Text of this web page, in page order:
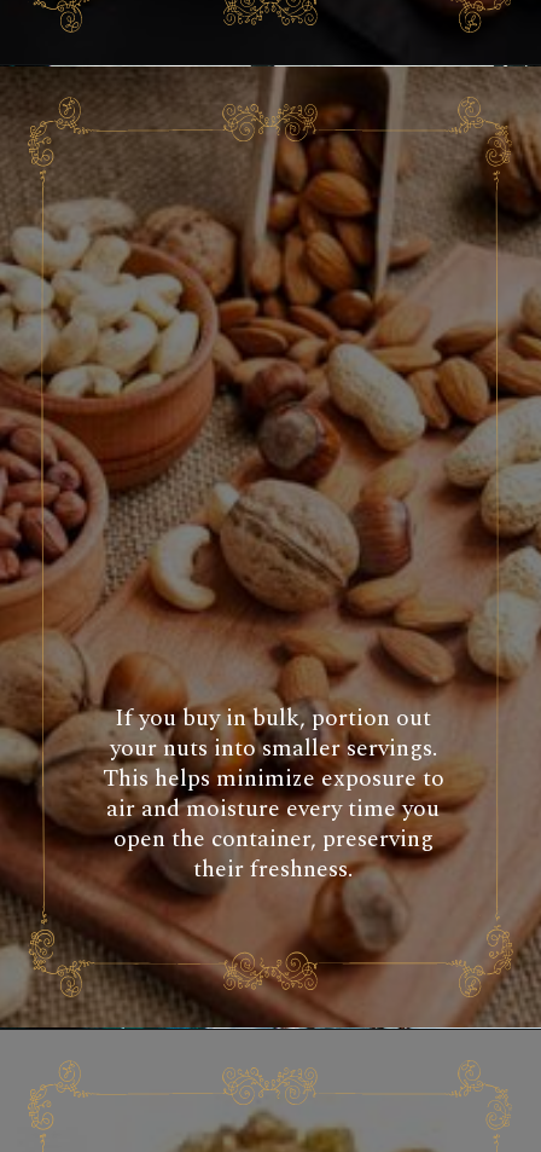
If you buy in bulk, portion out
your nuts into smaller servings.
This helps minimize exposure to
air and moisture every time you
open the container, preserving
their freshness.